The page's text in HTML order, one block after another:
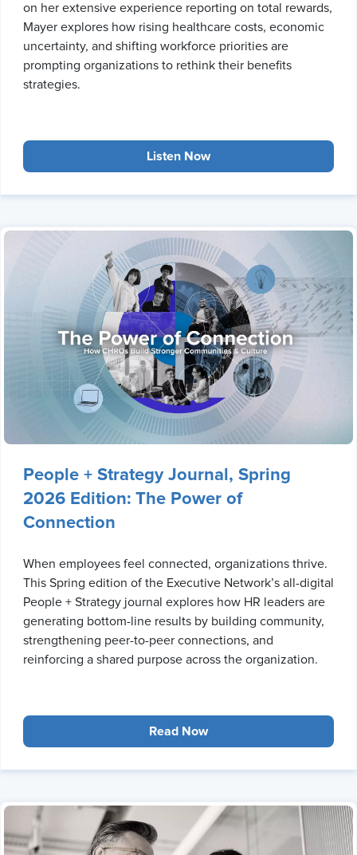
on her extensive experience reporting on total rewards,
Mayer explores how rising healthcare costs, economic
uncertainty, and shifting workforce priorities are
prompting organizations to rethink their benefits
strategies.
Listen Now
People + Strategy Journal, Spring
2026 Edition: The Power of
Connection
When employees feel connected, organizations thrive.
This Spring edition of the Executive Network’s all-digital
People + Strategy journal explores how HR leaders are
generating bottom-line results by building community,
strengthening peer-to-peer connections, and
reinforcing a shared purpose across the organization.
Read Now